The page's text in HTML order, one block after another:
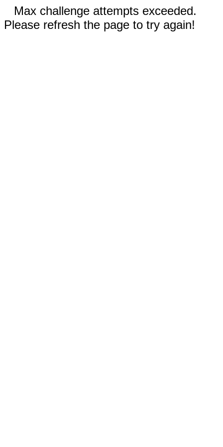
Max challenge attempts exceeded.
Please refresh the page to try again!